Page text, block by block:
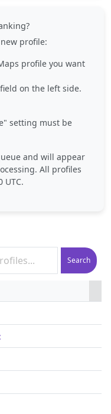
profile:
profile you want
on the left side.
setting must be
and will appear
All profiles
UTC.
Search